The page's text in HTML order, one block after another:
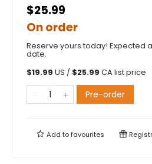
$25.99
On order
Reserve yours today! Expected
date.
$19.99 US / $25.99 CA list price
Pre-order
Add tofavourites